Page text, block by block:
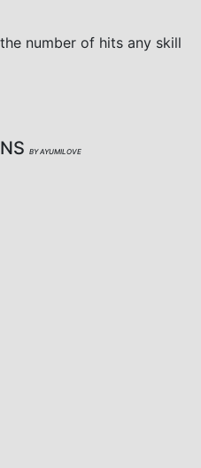
number of hits any skill
BY AYUMILOVE